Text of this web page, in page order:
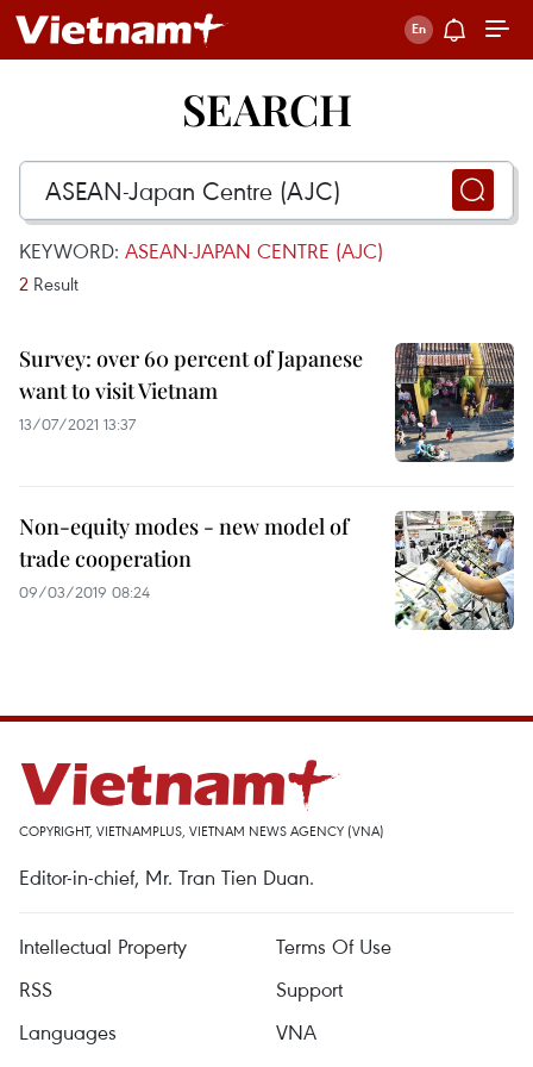
SEARCH
KEYWORD: ASEAN-JAPAN CENTRE (AJC)
2 Result
Survey: over 60 percent of Japanese
want to visit Vietnam
13/07/2021 13:37
Non-equity modes - new model of
trade cooperation
09/03/2019 08:24
COPYRIGHT, VIETNAMPLUS, VIETNAM NEWS AGENCY (VNA)
Editor-in-chief, Mr. Tran Tien Duan.
Intellectual Property
Terms Of Use
RSS
Support
Languages
VNA